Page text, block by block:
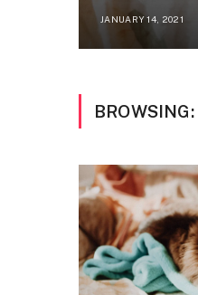
JANUARY 14, 2021
BROWSING: